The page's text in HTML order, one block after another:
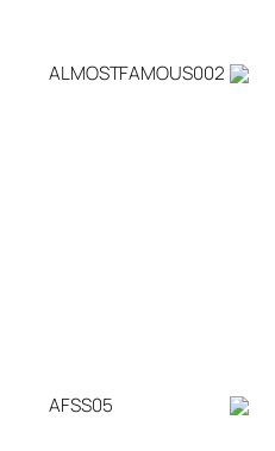
ALMOSTFAMOUS002
AFSS05